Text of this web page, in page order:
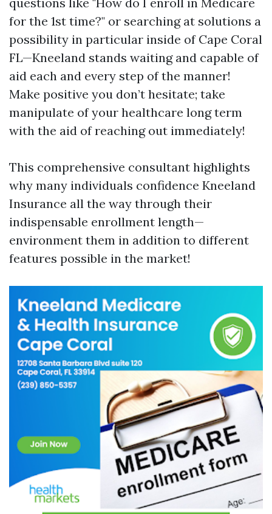
for the 1st time?" or searching at solutions a
possibility in particular inside of Cape Coral
FL—Kneeland stands waiting and capable of
aid each and every step of the manner!
Make positive you don’t hesitate; take
manipulate of your healthcare long term
with the aid of reaching out immediately!
This comprehensive consultant highlights
why many individuals confidence Kneeland
Insurance all the way through their
indispensable enrollment length—
environment them in addition to different
features possible in the market!